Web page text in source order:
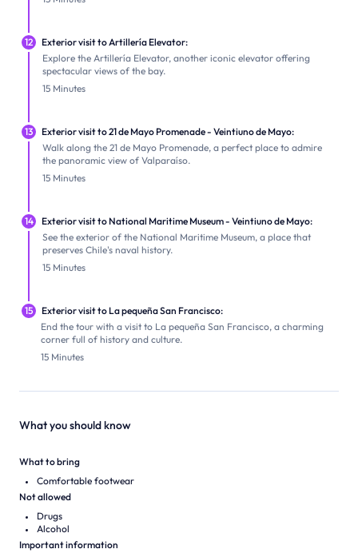
12
Exterior visit to Artillería Elevator:
Explore the Artillería Elevator, another iconic elevator offering
spectacular views of the bay.
15 Minutes
13
Exterior visit to 21 de Mayo Promenade - Veintiuno de Mayo:
Walk along the 21 de Mayo Promenade, a perfect place to admire
the panoramic view of Valparaíso.
15 Minutes
14
Exterior visit to National Maritime Museum - Veintiuno de Mayo:
See the exterior of the National Maritime Museum, a place that
preserves Chile's naval history.
15 Minutes
15
Exterior visit to La pequeña San Francisco:
End the tour with a visit to La pequeña San Francisco, a charming
corner full of history and culture.
15 Minutes
What you should know
What to bring
Comfortable footwear
Not allowed
Drugs
Alcohol
Important information